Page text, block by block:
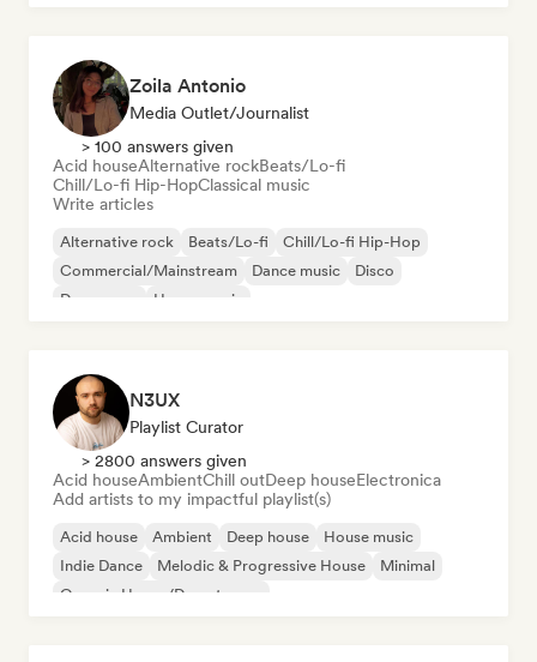
Zoila Antonio
Media Outlet/Journalist
> 100 answers given
Acid houseAlternative rockBeats/Lo-fi
Chill/Lo-fi Hip-HopClassical music
Write articles
Alternative rock Beats/Lo-fi
Chill/Lo-fi Hip-Hop
Commercial/Mainstream
Dance music
Disco
Dream pop
House music
N3UX
Playlist Curator
> 2800 answers given
Acid houseAmbientChill outDeep houseElectronica
Add artists to my impactful playlist(s)
Acid house Ambient Deep house
House music
Indie Dance
Melodic & Progressive House
Minimal
Organic House/Downtempo